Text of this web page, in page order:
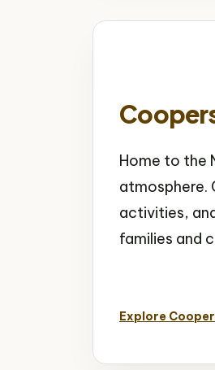
Home to the
atmosphere.
activities,
families and
Explore